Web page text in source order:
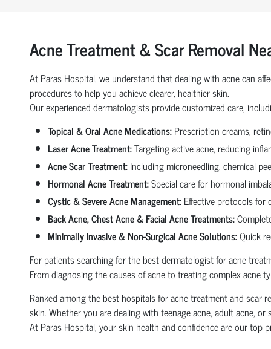
Acne Treatment & Scar Removal
At Paras Hospital, we understand that dealing with acne can
procedures to help you achieve clearer, healthier skin.
Our experienced dermatologists provide customized care,
Topical & Oral Acne Medications:Prescription creams,
Laser Acne Treatment:Targeting active acne, reducing
Acne Scar Treatment:Including microneedling, chemical
Hormonal Acne Treatment:Special care for hormonal
Cystic & Severe Acne Management:Effective protocols for
Back Acne, Chest Acne & Facial Acne Treatments:
Minimally Invasive & Non-Surgical Acne Solutions:Quick
For patients searching for the best dermatologist for acne
From diagnosing the causes of acne to treating complex acne
Ranked among the best hospitals for acne treatment and scar
skin. Whether you are dealing with teenage acne, adult acne,
At Paras Hospital, your skin health and confidence are our top